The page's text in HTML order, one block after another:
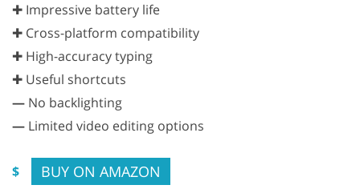
✚ Impressive battery life
✚ Cross-platform compatibility
✚ High-accuracy typing
✚ Useful shortcuts
— No backlighting
— Limited video editing options
$ BUY ON AMAZON